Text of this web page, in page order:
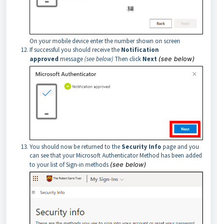
On your mobile device enter the number shown on screen
If successful you should receive the Notification
approved message(see below) Then click Next (see below)
You should now be returned to theSecurity Info page and you
can see that your Microsoft Authenticator Method has been added
to your list of Sign-in methods (see below)